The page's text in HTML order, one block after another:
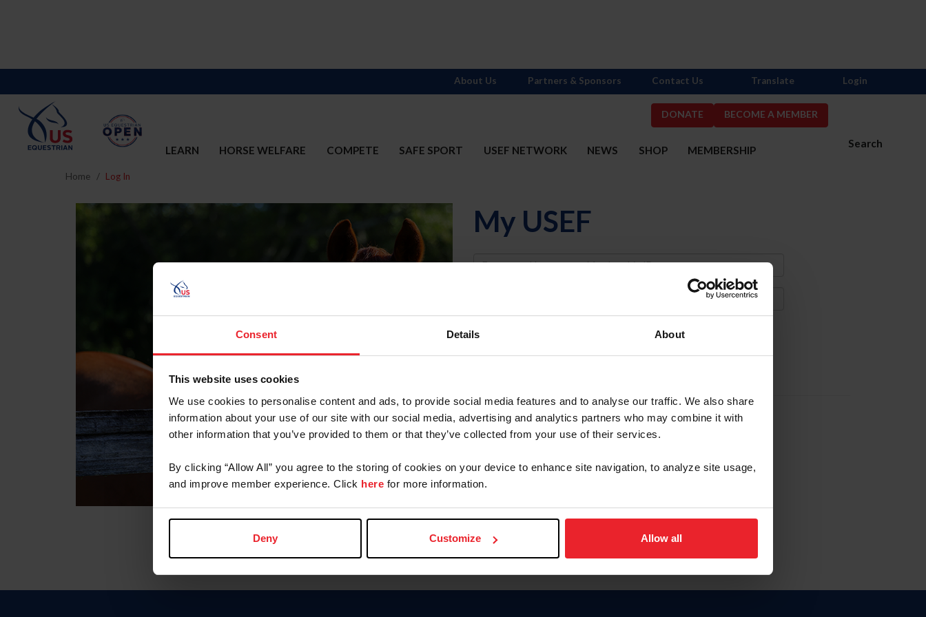
Consent Details About
This website uses cookies
We use cookies to personalise content and ads, to provide social media features and to analyse our traffic. We also share
information about your use of our site with our social media, advertising and analytics partners who may combine it with
other information that you’ve provided to them or that they’ve collected from your use of their services.
By clicking “Allow All” you agree to the storing of cookies on your device to enhance site navigation, to analyze site usage,
and improve member experience. Click here for more information.
Deny Customize Allow all
DONATE BECOME A MEMBER
Search
LEARN HORSE WELFARE COMPETE SAFE SPORT USEF NETWORK NEWS SHOP MEMBERSHIP
About Us Partners & Sponsors Contact Us Translate Login
Home Log In
My USEF
Username
Forgot Username or Membership ID
Forgot/Change Password
Para leer esta página en español, haga clic aquí.